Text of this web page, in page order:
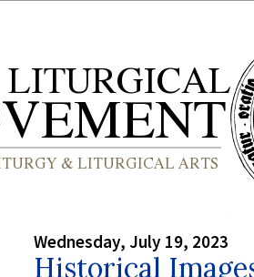
Wednesday, July 19, 2023
Historical